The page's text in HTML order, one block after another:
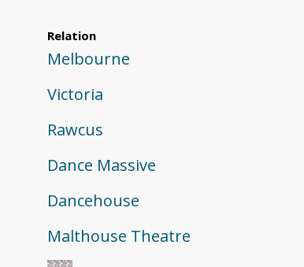
Relation
Melbourne
Victoria
Rawcus
Dance Massive
Dancehouse
Malthouse Theatre